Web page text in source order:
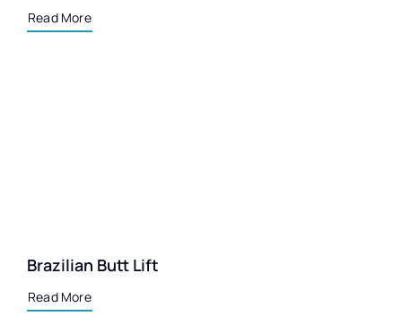
Read More
Brazilian Butt Lift
Read More